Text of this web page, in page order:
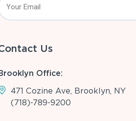
Us
Office:
471 Cozine Ave, Brooklyn, NY
(718)-789-9200